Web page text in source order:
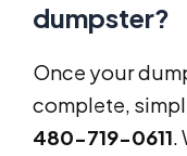
dumpster?
Once your
complete,
480-719-0611.